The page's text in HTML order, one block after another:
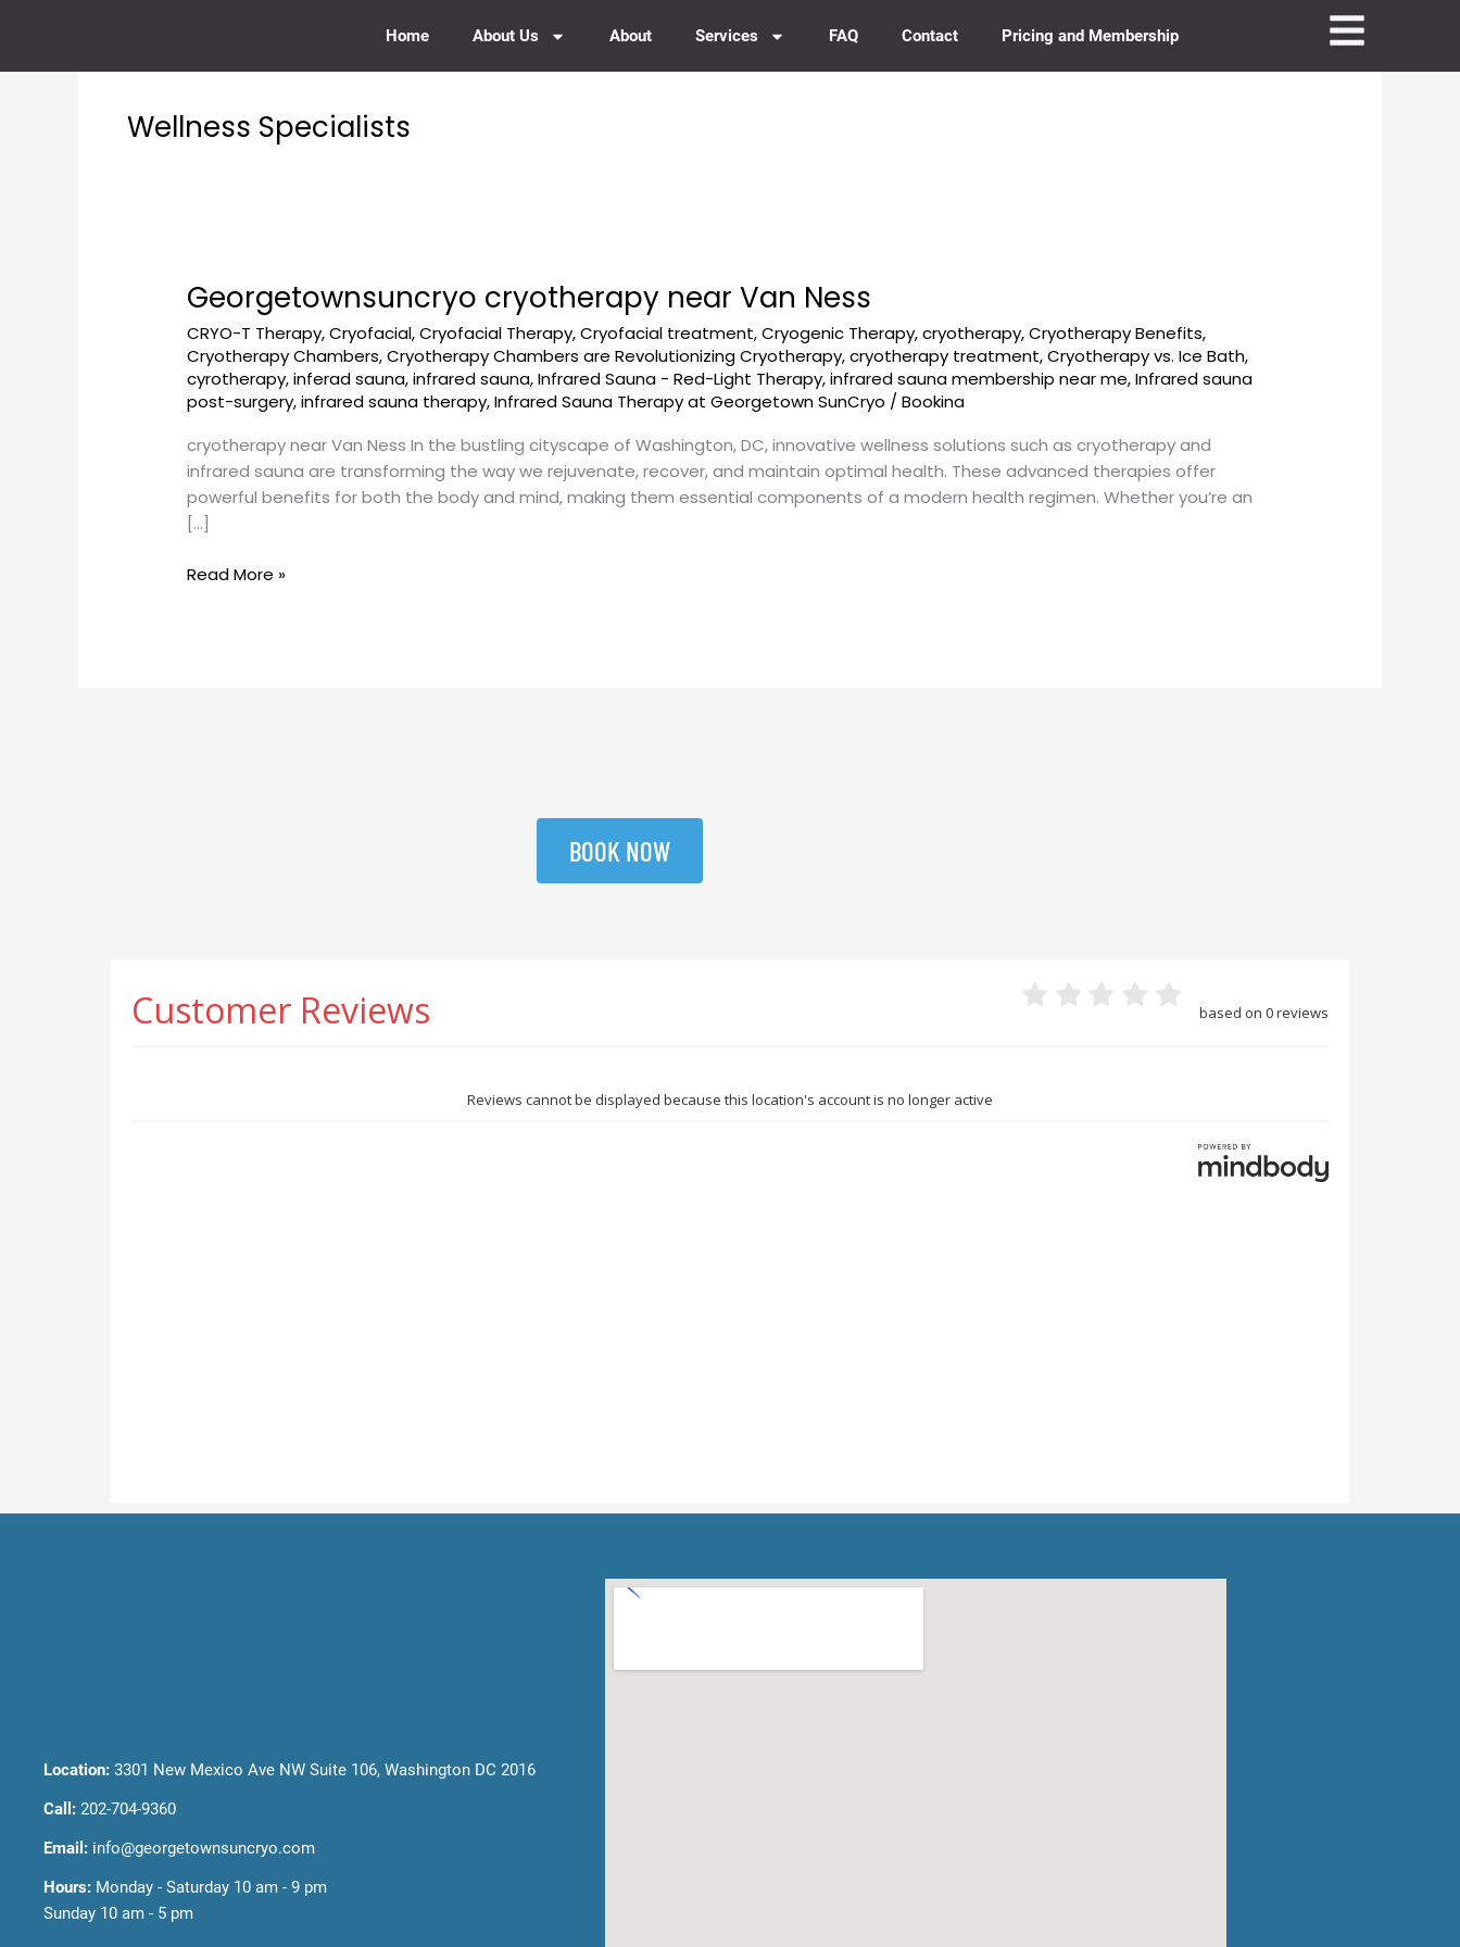
Home About Us About Services FAQ Contact Pricing and Membership
Wellness Specialists
Georgetownsuncryo cryotherapy near Van Ness
CRYO-T Therapy,Cryofacial,Cryofacial Therapy,Cryofacial treatment,Cryogenic Therapy,cryotherapy,Cryotherapy Benefits,
Cryotherapy Chambers,Cryotherapy Chambers are Revolutionizing Cryotherapy,cryotherapy treatment,Cryotherapy vs. Ice Bath,
cyrotherapy,inferad sauna,infrared sauna,Infrared Sauna - Red-Light Therapy,infrared sauna membership near me,Infrared sauna
post-surgery,infrared sauna therapy,Infrared Sauna Therapy at Georgetown SunCryo /Bookina
cryotherapy near Van Ness In the bustling cityscape of Washington, DC, innovative wellness solutions such as cryotherapy and
infrared sauna are transforming the way we rejuvenate, recover, and maintain optimal health. These advanced therapies offer
powerful benefits for both the body and mind, making them essential components of a modern health regimen. Whether you’re an
[…]
Georgetownsuncryo
cryotherapy
near
Van
Ness
Read More »
BOOK NOW
Location: 3301 New Mexico Ave NW Suite 106, Washington DC 2016
Call: 202-704-9360
Email: info@georgetownsuncryo.com
Hours: Monday - Saturday 10 am - 9 pm
Sunday 10 am - 5 pm